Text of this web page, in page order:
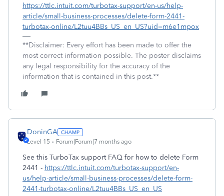
https://ttlc.intuit.com/turbotax-support/en-us/help-
article/small-business-processes/delete-form-2441-
turbotax-online/L2tuu4BBs_US_en_US?uid=m6e1mpox
**Disclaimer: Every effort has been made to offer the
most correct information possible. The poster disclaims
any legal responsibility for the accuracy of the
information that is contained in this post.**
DoninGA
Level 15 Forum|Forum|7 months ago
See this TurboTax support FAQ for how to delete Form
2441 - https://ttlc.intuit.com/turbotax-support/en-
us/help-article/small-business-processes/delete-form-
2441-turbotax-online/L2tuu4BBs_US_en_US